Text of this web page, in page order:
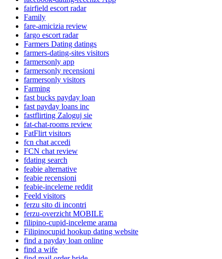
fairfield escort radar
Family
fare-amicizia review
fargo escort radar
Farmers Dating datings
farmers-dating-sites visitors
farmersonly app
farmersonly recensioni
farmersonly visitors
Farming
fast bucks payday loan
fast payday loans inc
fastflirting Zaloguj sie
fat-chat-rooms review
FatFlirt visitors
fcn chat accedi
FCN chat review
fdating search
feabie alternative
feabie recensioni
feabie-inceleme reddit
Feeld visitors
ferzu sito di incontri
ferzu-overzicht MOBILE
filipino-cupid-inceleme arama
Filipinocupid hookup dating website
find a payday loan online
find a wife